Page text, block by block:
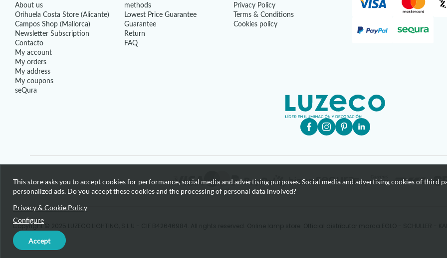
About us
Orihuela Costa Store (Alicante)
Campos Shop (Mallorca)
Newsletter Subscription
Contacto
My account
My orders
My address
My coupons
seQura
methods
Lowest Price Guarantee
Guarantee
Return
FAQ
Privacy Policy
Terms & Conditions
Cookies policy
Copyright © 2025 LUZECO LIGHTING, S.L.U - CIF B42646984. All rights reserved. Online lamp store. Official distributor marca EGLO - SCHULLER -
This store asks you to accept cookies for performance, social media and advertising purposes. Social media and advertising cookies of
personalized ads. Do you accept these cookies and the processing of personal data involved?
Privacy & Cookie Policy
Configure
Accept